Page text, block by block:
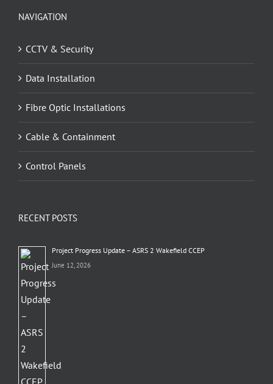
NAVIGATION
CCTV & Security
Data Installation
Fibre Optic Installations
Cable & Containment
Control Panels
RECENT POSTS
Project Progress Update – ASRS 2 Wakefield CCEP
June 12, 2026